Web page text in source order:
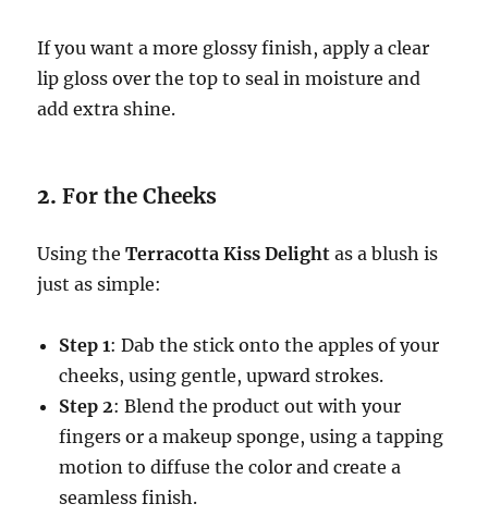
If you want a more glossy finish, apply a clear
lip gloss over the top to seal in moisture and
add extra shine.
2.For the Cheeks
Using theTerracotta Kiss Delight as a blush is
just as simple:
Step 1: Dab the stick onto the apples of your
cheeks, using gentle, upward strokes.
Step 2: Blend the product out with your
fingers or a makeup sponge, using a tapping
motion to diffuse the color and create a
seamless finish.